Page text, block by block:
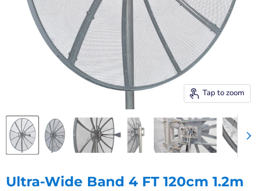
Tap to zoom
Ultra-Wide Band 4 FT 120cm 1.2m